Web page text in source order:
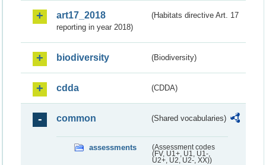
art17_2018
(Habitats directive Art. 17
reporting in year 2018)
biodiversity (Biodiversity)
cdda (CDDA)
common (Shared vocabularies)
assessments
(Assessment codes
(FV, U1+, U1, U1-,
U2+, U2, U2-, XX))